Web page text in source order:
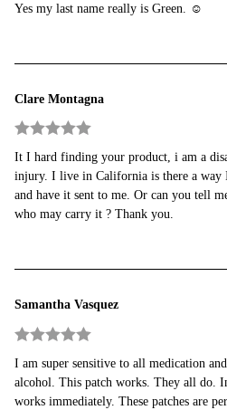
Yes my last name really is Green. ☺️
Clare Montagna
Rated 5 out
of 5
It I hard finding your product, i am a
injury. I live in California is there a way
and have it sent to me. Or can you tell
who may carry it ? Thank you.
Samantha Vasquez
Rated
of 5
I am super sensitive to all medication
alcohol. This patch works. They all do.
works immediately. These patches are